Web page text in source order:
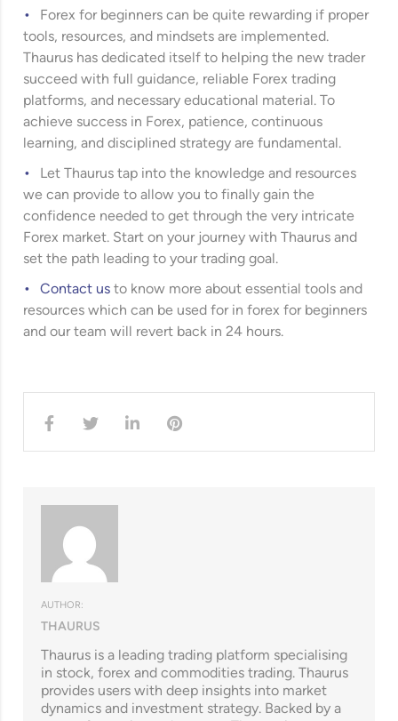
Forex for beginners can be quite rewarding if proper
tools, resources, and mindsets are implemented.
Thaurus has dedicated itself to helping the new trader
succeed with full guidance, reliable Forex trading
platforms, and necessary educational material. To
achieve success in Forex, patience, continuous
learning, and disciplined strategy are fundamental.
Let Thaurus tap into the knowledge and resources
we can provide to allow you to finally gain the
confidence needed to get through the very intricate
Forex market. Start on your journey with Thaurus and
set the path leading to your trading goal.
Contact us to know more about essential tools and
resources which can be used for in forex for beginners
and our team will revert back in 24 hours.
AUTHOR:
THAURUS
Thaurus is a leading trading platform specialising
in stock, forex and commodities trading. Thaurus
provides users with deep insights into market
dynamics and investment strategy. Backed by a